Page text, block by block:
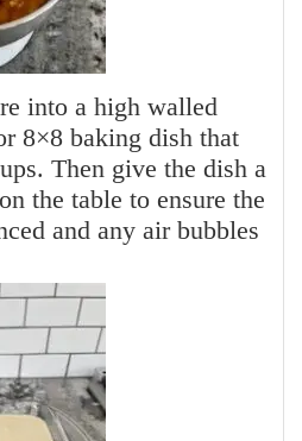
into a high walled
8×8 baking dish that
Then give the dish a
the table to ensure the
and any air bubbles